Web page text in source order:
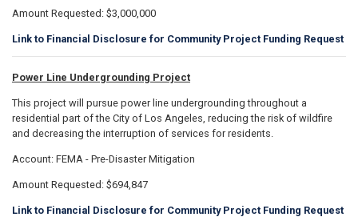
Amount Requested: $3,000,000
Link to Financial Disclosure for Community Project Funding Request
Power Line Undergrounding Project
This project will pursue power line undergrounding throughout a
residential part of the City of Los Angeles, reducing the risk of wildfire
and decreasing the interruption of services for residents.
Account: FEMA - Pre-Disaster Mitigation
Amount Requested: $694,847
Link to Financial Disclosure for Community Project Funding Request